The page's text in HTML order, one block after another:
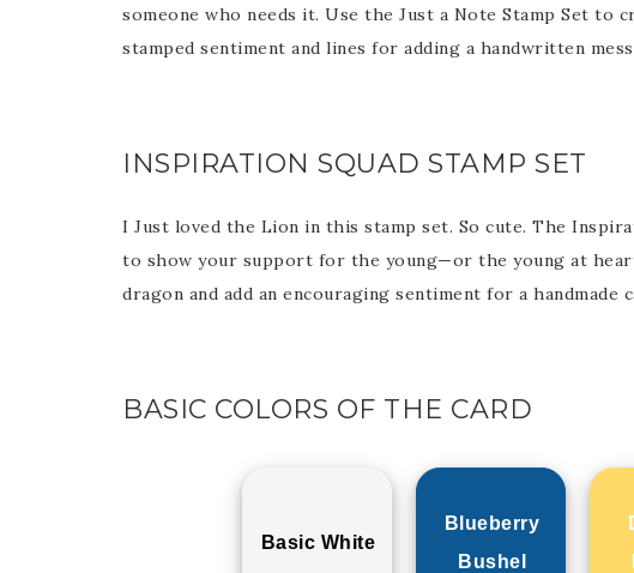
someone who needs it. Use the Just a Note Stamp Set to
stamped sentiment and lines for adding a handwritten
INSPIRATION SQUAD STAMP SET
I Just loved the Lion in this stamp set. So cute. The
to show your support for the young—or the young at
dragon and add an encouraging sentiment for a handmade
BASIC COLORS OF THE CARD
Basic White
Blueberry
Bushel